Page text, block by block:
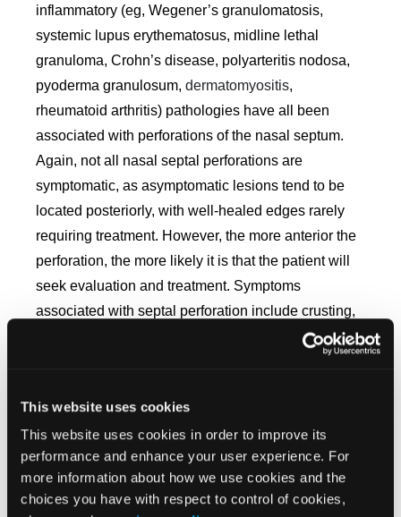
This website uses cookies
This website uses cookies in order to improve its
performance and enhance your user experience. For
more information about how we use cookies and the
choices you have with respect to control of cookies,
inflammatory (eg, Wegener’s granulomatosis,
systemic lupus erythematosus, midline lethal
granuloma, Crohn’s disease, polyarteritis nodosa,
pyoderma granulosum, dermatomyositis,
rheumatoid arthritis) pathologies have all been
associated with perforations of the nasal septum.
Again, not all nasal septal perforations are
symptomatic, as asymptomatic lesions tend to be
located posteriorly, with well-healed edges rarely
requiring treatment. However, the more anterior the
perforation, the more likely it is that the patient will
seek evaluation and treatment. Symptoms
associated with septal perforation include crusting,
bleeding, whistling (smaller perforations resulting in
nasal obstruction due to
discharge, and concomitant paranasal sinusitis in
individuals seeking therapy.7
There are nonsurgical methods of closure that
utilize either an acrylic, silastic, or silicone obturator.